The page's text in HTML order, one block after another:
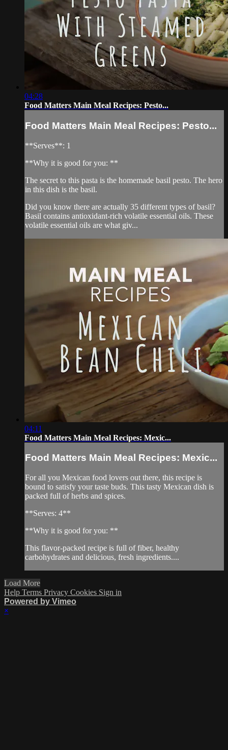
04:28
Food Matters Main Meal Recipes: Pesto...
Food Matters Main Meal Recipes: Pesto...
**Serves**: 1
**Why it is good for you: **
The secret to this pasta is the homemade basil pesto. The hero
in this dish is the basil.
Did you know there are actually 35 different types of basil?
Basil contains antioxidant-rich volatile essential oils. These
volatile essential oils are what giv...
04:11
Food Matters Main Meal Recipes: Mexic...
Food Matters Main Meal Recipes: Mexic...
For all you Mexican food lovers out there, this recipe is
bound to satisfy your taste buds. This tasty Mexican dish is
packed full of herbs and spices.
**Serves: 4**
**Why it is good for you: **
This flavor-packed recipe is full of fiber, healthy
carbohydrates and delicious, fresh ingredients....
Load More
Help Terms Privacy Cookies Sign in
Powered by Vimeo
×